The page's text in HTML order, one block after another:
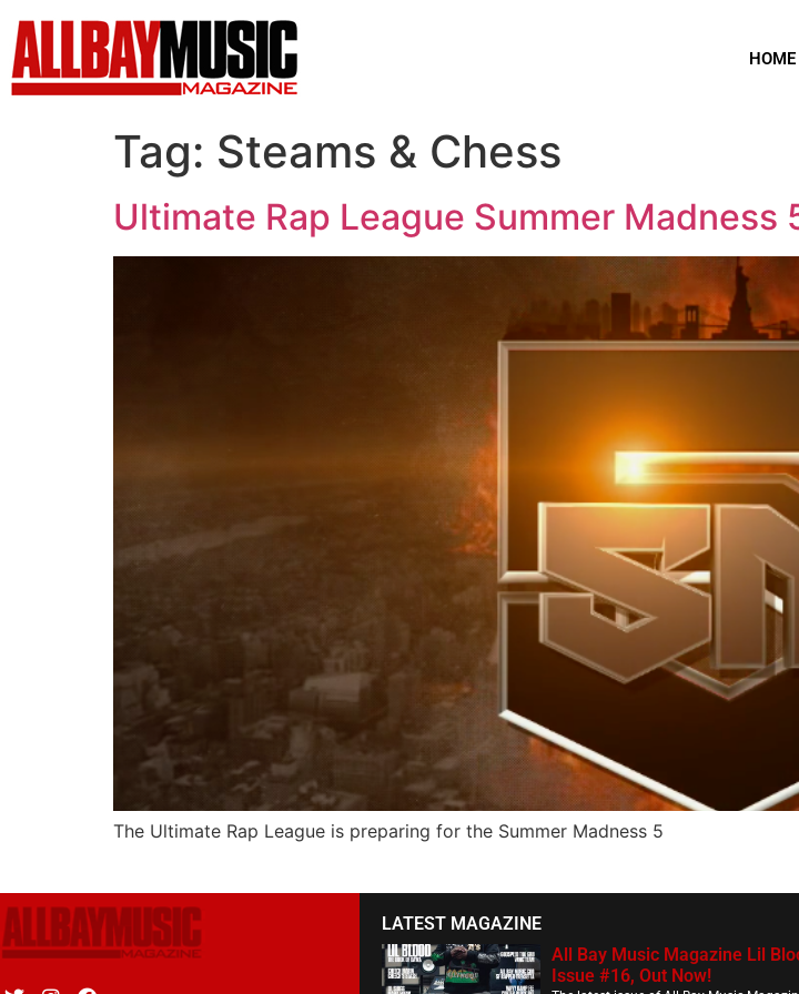
HOME
Tag: Steams & Chess
Ultimate Rap League Summer Madness
The Ultimate Rap League is preparing for the Summer Madness 5
LATEST MAGAZINE
All Bay Music Magazine Lil
Issue #16, Out Now!